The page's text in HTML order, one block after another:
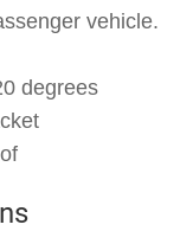
vehicle.
degrees